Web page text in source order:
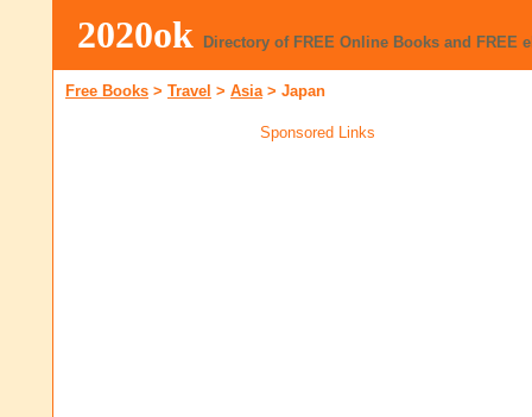
2020ok Directory of FREE Online Books and FREE
Free Books > Travel > Asia> Japan
Sponsored Links